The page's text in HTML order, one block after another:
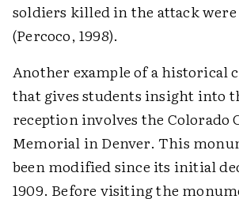
soldiers killed in the attack were
(Percoco, 1998).
Another example of a historical
that gives students insight into
reception involves the Colorado
Memorial in Denver. This
been modified since its initial
1909. Before visiting the